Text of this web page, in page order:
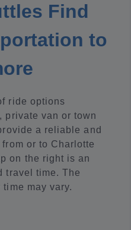
Find
to
ride options
private van or town
a reliable and
or to Charlotte
on the right is an
travel time. The
may vary.